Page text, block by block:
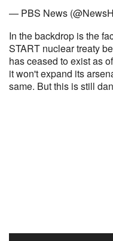
— PBS News
In the backdrop is the
START nuclear treaty
has ceased to exist as
it won't expand its
same. But this is still